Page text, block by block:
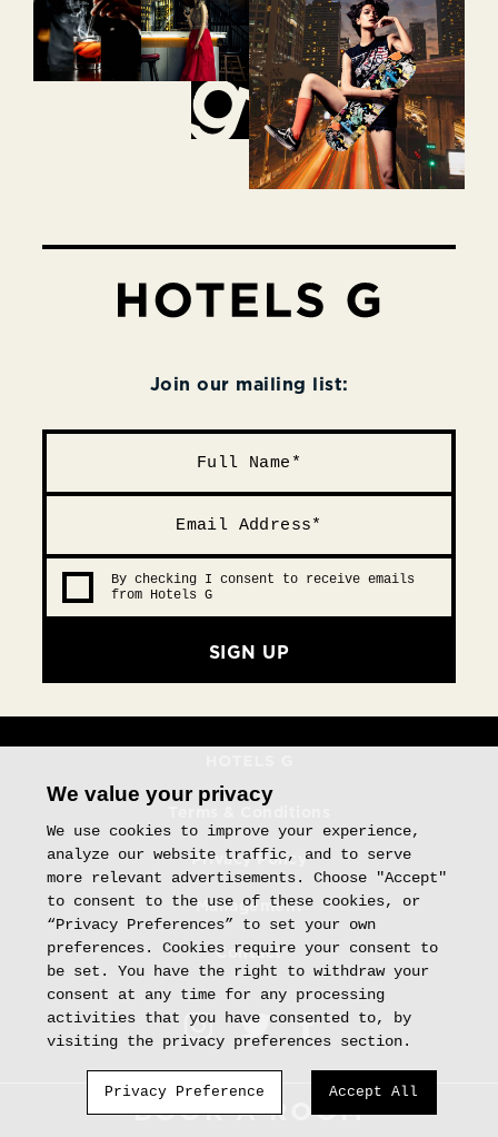
BOOKA ROOM
Join our mailing list:
By checking I consent to receive emails
from Hotels G
SIGN UP
Terms & Conditions
Privacy Policy
Management
Contact
We value your privacy
We use cookies to improve your experience,
analyze our website traffic, and to serve
more relevant advertisements. Choose "Accept"
to consent to the use of these cookies, or
“Privacy Preferences” to set your own
preferences. Cookies require your consent to
be set. You have the right to withdraw your
consent at any time for any processing
activities that you have consented to, by
visiting the privacy preferences section.
Accept All
Privacy Preference